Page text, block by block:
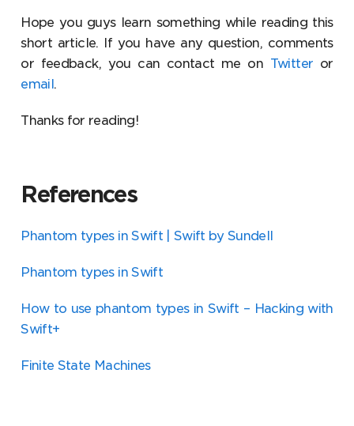
Hope you guys learn something while reading this
short article. If you have any question, comments
or feedback, you can contact me on Twitter or
email .
Thanks for reading!
References
Phantom types in Swift | Swift by Sundell
Phantom types in Swift
How to use phantom types in Swift – Hacking with
Swift+
Finite State Machines